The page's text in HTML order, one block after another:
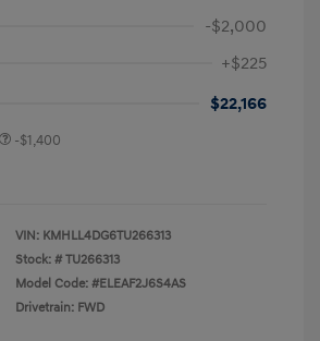
-$2,000
+$225
$22,166
-$1,400
VIN: KMHLL4DG6TU266313
Stock: # TU266313
Model Code: #ELEAF2J6S4AS
Drivetrain: FWD